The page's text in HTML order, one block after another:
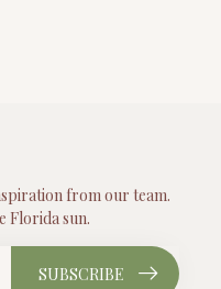
from our team.
Florida sun.
SUBSCRIBE